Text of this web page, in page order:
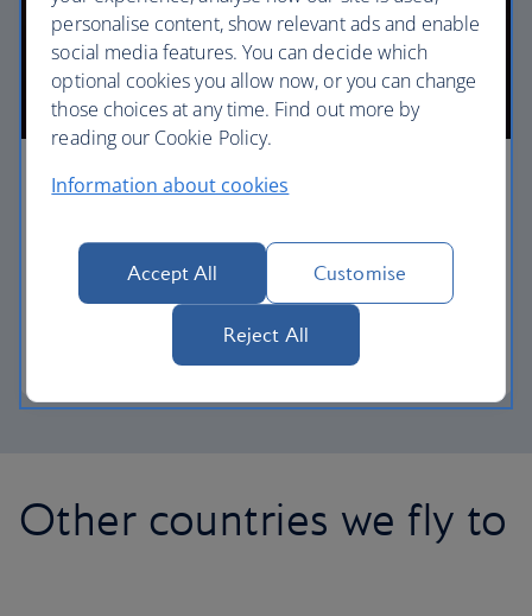
First
Choose First to enjoy a range of comforts, from fine
dining to your own private suite and access to our
elegant departure lounges.
Other countries we fly to
personalise content, show relevant ads and enable
social media features. You can decide which
optional cookies you allow now, or you can change
those choices at any time. Find out more by
reading our Cookie Policy.
Information about cookies
Accept All Customise
Reject All